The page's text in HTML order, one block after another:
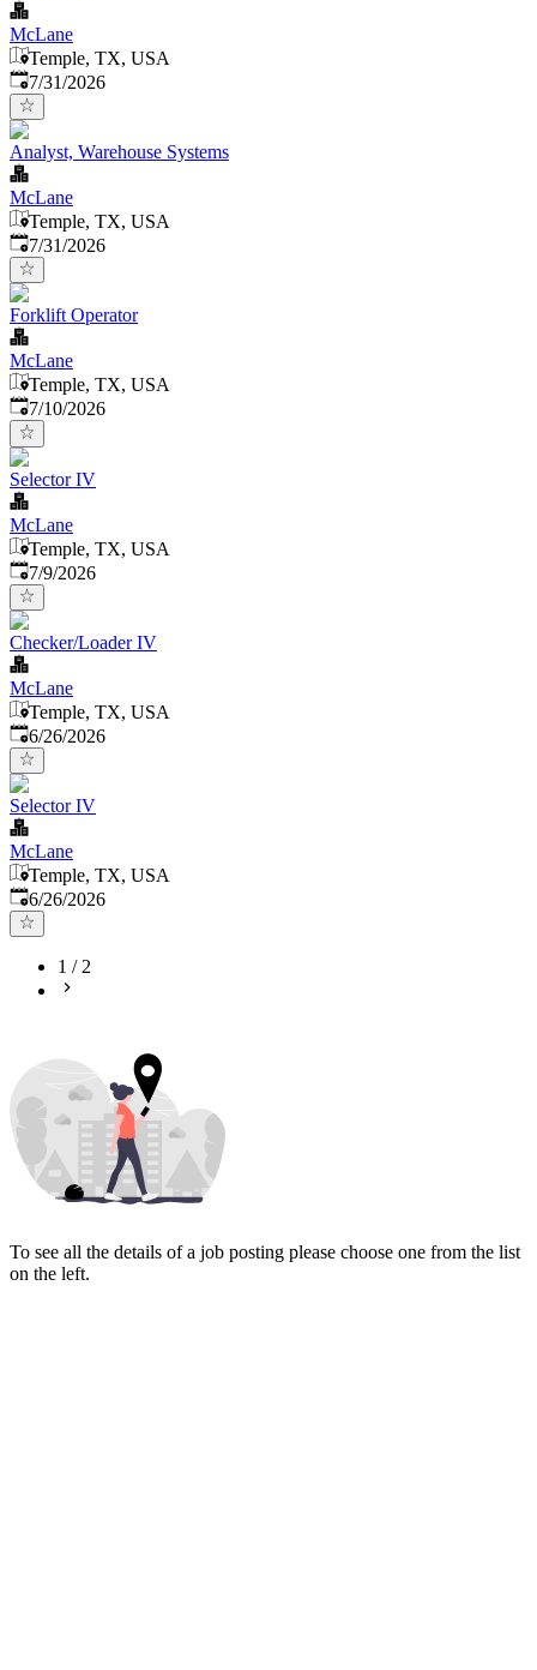
McLane
Temple, TX, USA
Published:
7/31/2026
Analyst, Warehouse Systems
McLane
Temple, TX, USA
Published:
7/31/2026
Forklift Operator
McLane
Temple, TX, USA
Published:
7/10/2026
Selector IV
McLane
Temple, TX, USA
Published
7/9/2026
Checker/Loader IV
McLane
Temple, TX, USA
Published:
6/26/2026
Selector IV
McLane
Temple, TX, USA
Published:
6/26/2026
1 /2
To see all the details of a job posting please choose one from the list
on the left.